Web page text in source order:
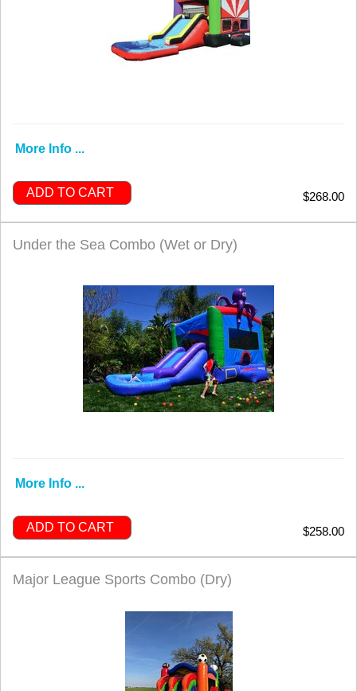
More Info ...
ADD TO CART $268.00
Under the Sea Combo (Wet or Dry)
More Info ...
ADD TO CART $258.00
Major League Sports Combo (Dry)